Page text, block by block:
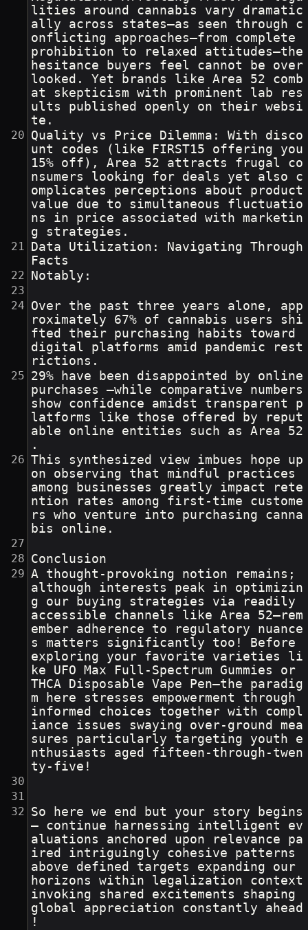
lities around cannabis vary dramatic
ally across states—as seen through c
onflicting approaches—from complete
prohibition to relaxed attitudes—the
hesitance buyers feel cannot be over
looked. Yet brands like Area 52 comb
at skepticism with prominent lab res
ults published openly on their websi
te.
Quality vs Price Dilemma: With disco
unt codes (like FIRST15 offering you
15% off), Area 52 attracts frugal co
nsumers looking for deals yet also c
omplicates perceptions about product
value due to simultaneous fluctuatio
ns in price associated with marketin
g strategies.
Data Utilization: Navigating Through
Facts
Notably:
Over the past three years alone, app
roximately 67% of cannabis users shi
fted their purchasing habits toward
digital platforms amid pandemic rest
rictions.
29% have been disappointed by online
purchases —while comparative numbers
show confidence amidst transparent p
latforms like those offered by reput
able online entities such as Area 52
.
This synthesized view imbues hope up
on observing that mindful practices
among businesses greatly impact rete
ntion rates among first-time custome
rs who venture into purchasing canna
bis online.
Conclusion
A thought-provoking notion remains;
although interests peak in optimizin
g our buying strategies via readily
accessible channels like Area 52—rem
ember adherence to regulatory nuance
s matters significantly too! Before
exploring your favorite varieties li
ke UFO Max Full-Spectrum Gummies or
THCA Disposable Vape Pen—the paradig
m here stresses empowerment through
informed choices together with compl
iance issues swaying over-ground mea
sures particularly targeting youth e
nthusiasts aged fifteen-through-twen
ty-five!
So here we end but your story begins
– continue harnessing intelligent ev
aluations anchored upon relevance pa
ired intriguingly cohesive patterns
above defined targets expanding our
horizons within legalization context
invoking shared excitements shaping
global appreciation constantly ahead
!